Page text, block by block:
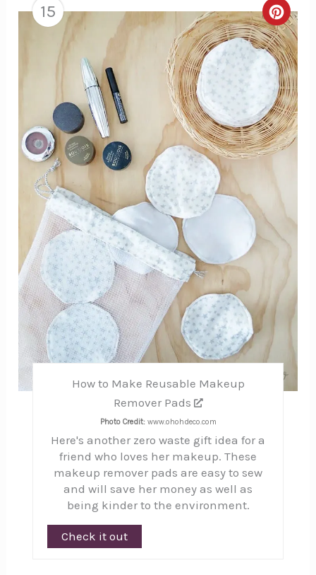
15
Pin
How to Make Reusable Makeup
Remover Pads
Photo Credit:www.ohohdeco.com
Here's another zero waste gift idea for a
friend who loves her makeup. These
makeup remover pads are easy to sew
and will save her money as well as
being kinder to the environment.
Check it out